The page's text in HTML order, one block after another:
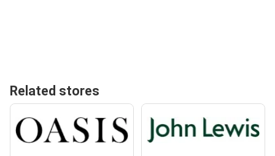
Related stores